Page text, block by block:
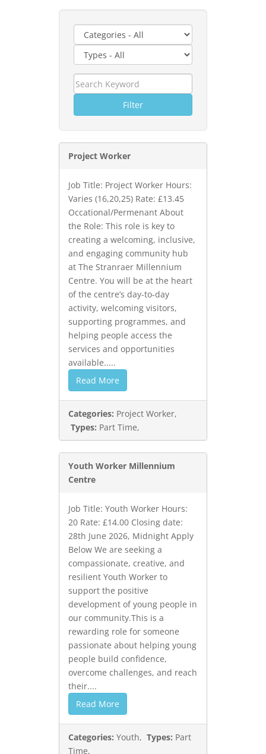
Filter
Project Worker
Job Title: Project Worker Hours:
Varies (16,20,25) Rate: £13.45
Occational/Permenant About
the Role: This role is key to
creating a welcoming, inclusive,
and engaging community hub
at The Stranraer Millennium
Centre. You will be at the heart
of the centre’s day-to-day
activity, welcoming visitors,
supporting programmes, and
helping people access the
services and opportunities
available.....
Read More
Categories: Project Worker,
Types: Part Time,
Youth Worker Millennium
Centre
Job Title: Youth Worker Hours:
20 Rate: £14.00 Closing date:
28th June 2026, Midnight Apply
Below We are seeking a
compassionate, creative, and
resilient Youth Worker to
support the positive
development of young people in
our community.This is a
rewarding role for someone
passionate about helping young
people build confidence,
overcome challenges, and reach
their....
Read More
Categories: Youth, Types: Part
Time,